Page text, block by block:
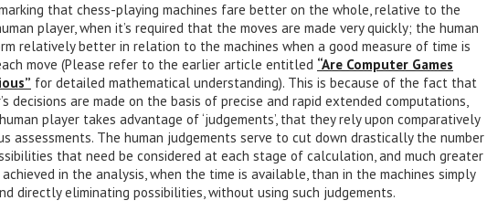
that chess-playing machines fare better on the whole, relative to the
player, when it’s required that the moves are made very quickly; the human
relatively better in relation to the machines when a good measure of time is
move (Please refer to the earlier article entitled “Are Computer Games
for detailed mathematical understanding). This is because of the fact that
decisions are made on the basis of precise and rapid extended computations,
player takes advantage of ‘judgements’, that they rely upon comparatively
assessments. The human judgements serve to cut down drastically the number
that need be considered at each stage of calculation, and much greater
in the analysis, when the time is available, than in the machines simply
directly eliminating possibilities, without using such judgements.